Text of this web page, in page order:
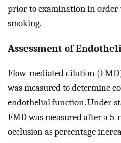
prior to examination in order
smoking.
Assessment of
Flow-mediated dilation
was measured to determine
endothelial function. Under
FMD was measured after a
occlusion as percentage